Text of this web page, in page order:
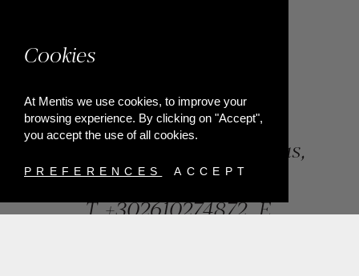
Cookies
At Mentis we use cookies, to improve your
browsing experience. By clicking on "Accept",
you accept the use of all cookies.
PREFERENCES ACCEPT
84, Riga Feraiou Str, Patras,
Greece
T.+302610274872 E.